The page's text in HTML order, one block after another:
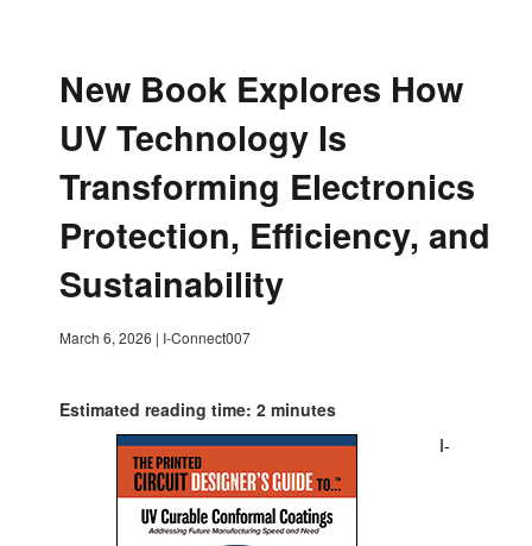
New Book Explores How
UV Technology Is
Transforming Electronics
Protection, Efficiency, and
Sustainability
March 6, 2026 | I-Connect007
Estimated reading time: 2 minutes
I-